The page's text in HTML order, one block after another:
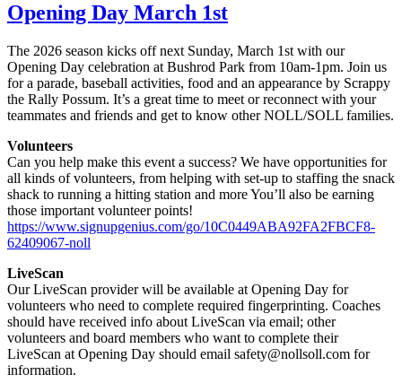
Opening Day March 1st
The 2026 season kicks off next Sunday, March 1st with our
Opening Day celebration at Bushrod Park from 10am-1pm. Join us
for a parade, baseball activities, food and an appearance by Scrappy
the Rally Possum. It’s a great time to meet or reconnect with your
teammates and friends and get to know other NOLL/SOLL families.
Volunteers
Can you help make this event a success? We have opportunities for
all kinds of volunteers, from helping with set-up to staffing the snack
shack to running a hitting station and more You’ll also be earning
those important volunteer points!
https://www.signupgenius.com/go/10C0449ABA92FA2FBCF8-
62409067-noll
LiveScan
Our LiveScan provider will be available at Opening Day for
volunteers who need to complete required fingerprinting. Coaches
should have received info about LiveScan via email; other
volunteers and board members who want to complete their
LiveScan at Opening Day should email safety@nollsoll.com for
information.